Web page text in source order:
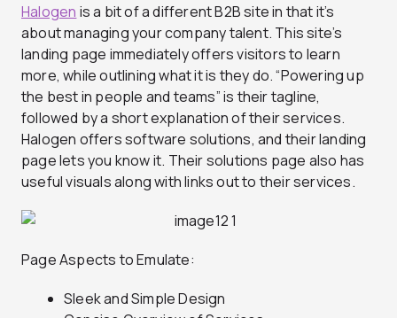
Halogen is a bit of a different B2B site in that it’s
about managing your company talent. This site’s
landing page immediately offers visitors to learn
more, while outlining what it is they do. “Powering up
the best in people and teams” is their tagline,
followed by a short explanation of their services.
Halogen offers software solutions, and their landing
page lets you know it. Their solutions page also has
useful visuals along with links out to their services.
Page Aspects to Emulate:
Sleek and Simple Design